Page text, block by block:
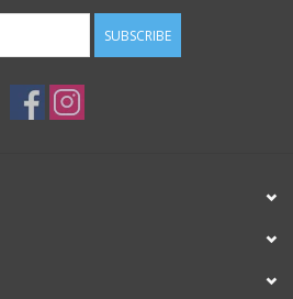
SUBSCRIBE